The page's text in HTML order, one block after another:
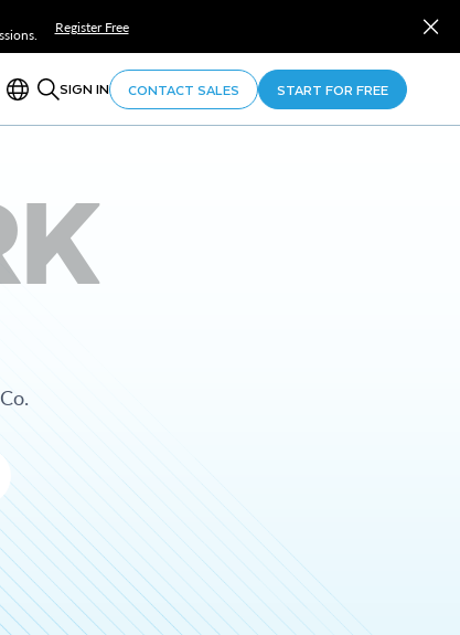
Register Free
SIGN IN CONTACT SALES START FOR FREE